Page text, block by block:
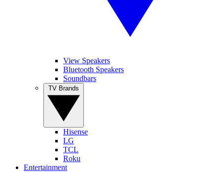
View Speakers
Bluetooth Speakers
Soundbars
Hisense
LG
TCL
Roku
Entertainment